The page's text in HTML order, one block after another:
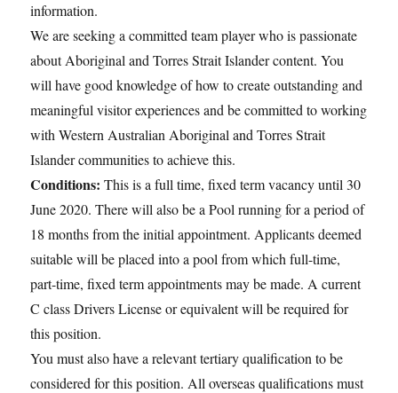
information.
We are seeking a committed team player who is passionate
about Aboriginal and Torres Strait Islander content. You
will have good knowledge of how to create outstanding and
meaningful visitor experiences and be committed to working
with Western Australian Aboriginal and Torres Strait
Islander communities to achieve this.
Conditions: This is a full time, fixed term vacancy until 30
June 2020. There will also be a Pool running for a period of
18 months from the initial appointment. Applicants deemed
suitable will be placed into a pool from which full-time,
part-time, fixed term appointments may be made. A current
C class Drivers License or equivalent will be required for
this position.
You must also have a relevant tertiary qualification to be
considered for this position. All overseas qualifications must